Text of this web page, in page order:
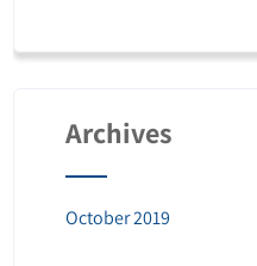
Archives
October 2019